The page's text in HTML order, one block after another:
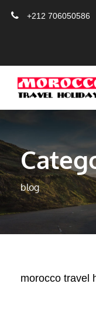
+212 706050586
blog
morocco travel